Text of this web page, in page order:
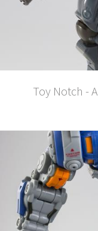
Toy Notch -